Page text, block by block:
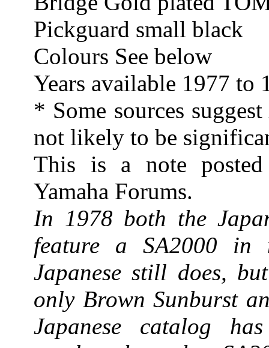
Pickguard small black
Colours See below
Years available 1977 to
* Some sources
not likely to be
This is a note
Yamaha Forums.
In 1978 both the
feature a SA2000
Japanese still does,
only Brown Sunburst
Japanese catalog